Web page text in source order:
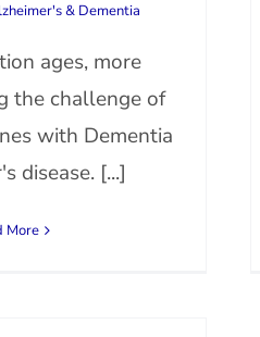
& Dementia
ages, more
the challenge of
with Dementia
disease. [...]
More